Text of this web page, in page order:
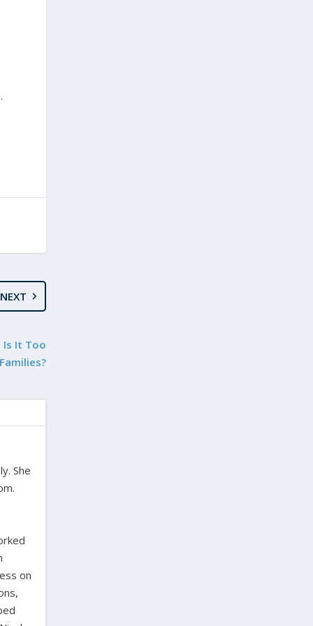
NEXT
Is It Too
She
on